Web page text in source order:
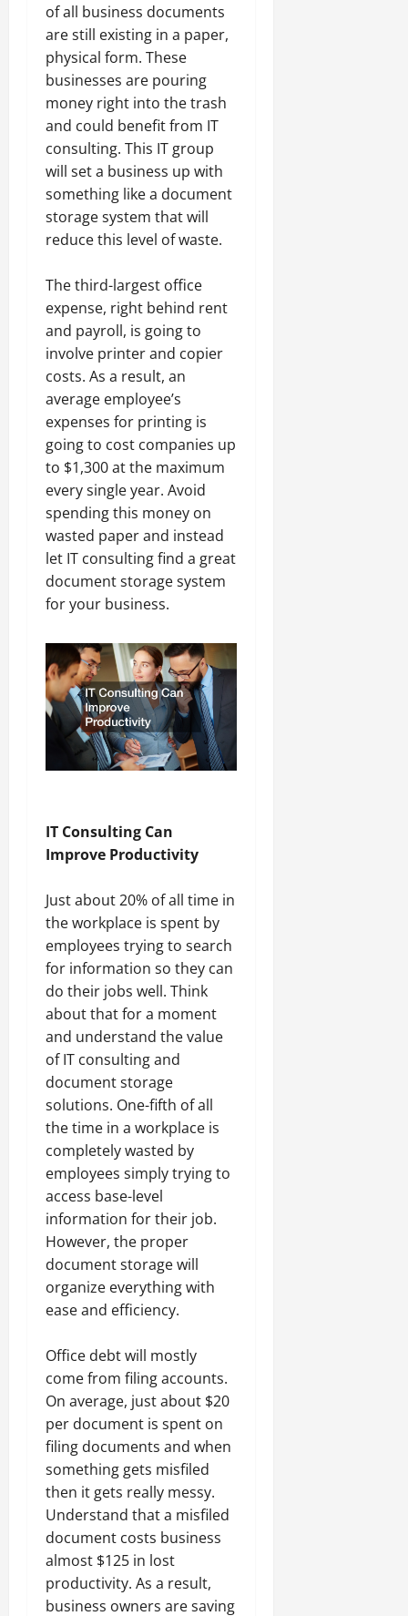
of all business documents
are still existing in a paper,
physical form. These
businesses are pouring
money right into the trash
and could benefit from IT
consulting. This IT group
will set a business up with
something like a document
storage system that will
reduce this level of waste.
The third-largest office
expense, right behind rent
and payroll, is going to
involve printer and copier
costs. As a result, an
average employee’s
expenses for printing is
going to cost companies up
to $1,300 at the maximum
every single year. Avoid
spending this money on
wasted paper and instead
let IT consulting find a great
document storage system
for your business.
IT Consulting Can
Improve Productivity
Just about 20% of all time in
the workplace is spent by
employees trying to search
for information so they can
do their jobs well. Think
about that for a moment
and understand the value
of IT consulting and
document storage
solutions. One-fifth of all
the time in a workplace is
completely wasted by
employees simply trying to
access base-level
information for their job.
However, the proper
document storage will
organize everything with
ease and efficiency.
Office debt will mostly
come from filing accounts.
On average, just about $20
per document is spent on
filing documents and when
something gets misfiled
then it gets really messy.
Understand that a misfiled
document costs business
almost $125 in lost
productivity. As a result,
business owners are saving